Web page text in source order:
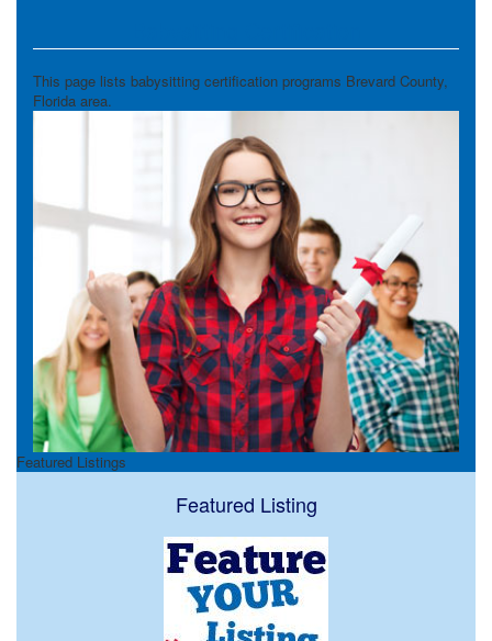
This page lists babysitting certification programs Brevard County,
Florida area.
Featured Listings
Featured Listing